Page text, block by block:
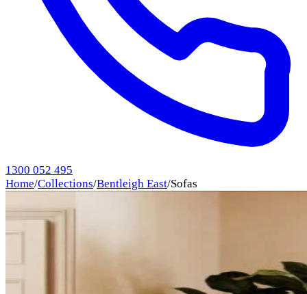
1300 052 495
Home/Collections/Bentleigh East/Sofas